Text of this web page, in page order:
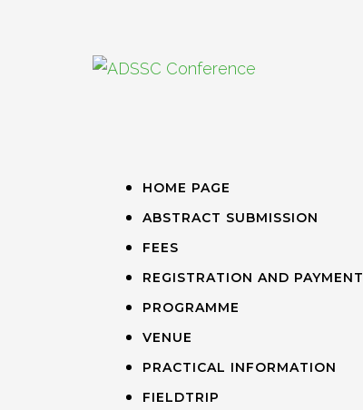
HOME PAGE
ABSTRACT SUBMISSION
FEES
REGISTRATION AND PAYMENT
PROGRAMME
VENUE
PRACTICAL INFORMATION
FIELDTRIP